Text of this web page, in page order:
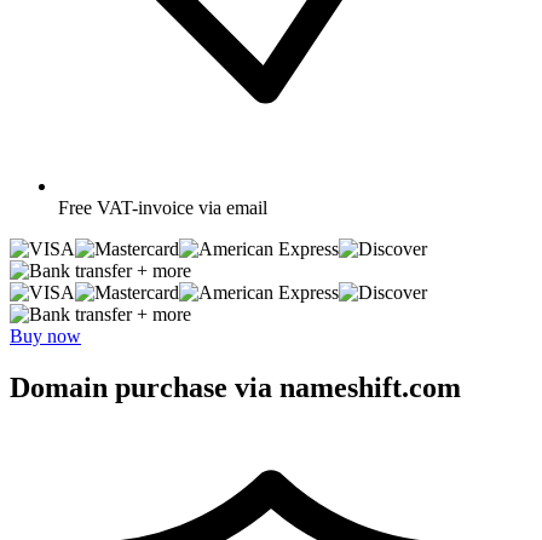
Free VAT-invoice via email
+ more
+ more
Buy now
Domain purchase via nameshift.com